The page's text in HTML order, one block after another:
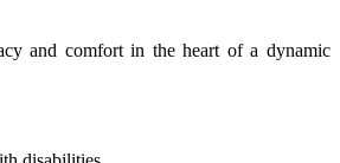
and comfort in the heart of a dynamic